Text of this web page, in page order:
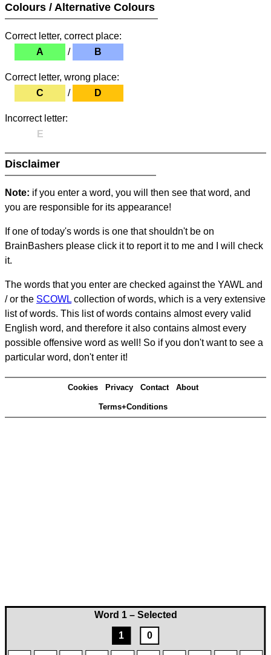
Word 1 – Selected
1
0
Colours / Alternative Colours
Correct letter, correct place:
A
/ B
Correct letter, wrong place:
C
/ D
Incorrect letter:
E
Disclaimer
Note: if you enter a word, you will then see that word, and
you are responsible for its appearance!
If one of today's words is one that shouldn't be on
BrainBashers please click it to report it to me and I will check
it.
The words that you enter are checked against the YAWL and
/ or the SCOWL collection of words, which is a very extensive
list of words. This list of words contains almost every valid
English word, and therefore it also contains almost every
possible offensive word as well! So if you don't want to see a
particular word, don't enter it!
Cookies Privacy Contact About
Terms+Conditions